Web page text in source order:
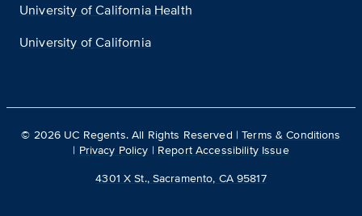
University of California Health
University of California
© 2026 UC Regents. All Rights Reserved |Terms & Conditions
| Privacy Policy | Report Accessibility Issue
4301 X St., Sacramento, CA 95817